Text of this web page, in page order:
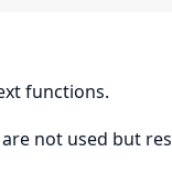
functions.
not used but